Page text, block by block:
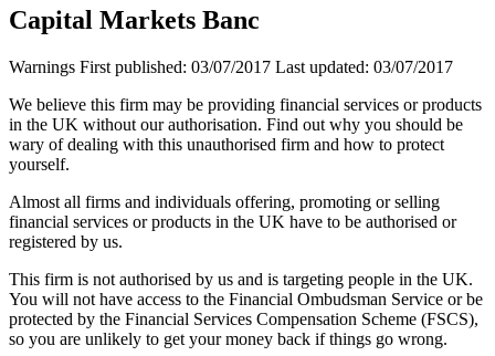
Capital Markets Banc
Warnings First published: 03/07/2017 Last updated: 03/07/2017
We believe this firm may be providing financial services or products
in the UK without our authorisation. Find out why you should be
wary of dealing with this unauthorised firm and how to protect
yourself.
Almost all firms and individuals offering, promoting or selling
financial services or products in the UK have to be authorised or
registered by us.
This firm is not authorised by us and is targeting people in the UK.
You will not have access to the Financial Ombudsman Service or be
protected by the Financial Services Compensation Scheme (FSCS),
so you are unlikely to get your money back if things go wrong.